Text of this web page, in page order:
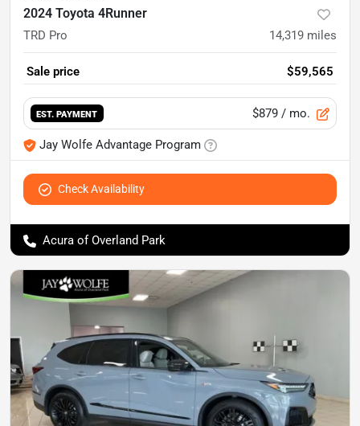
2024 Toyota 4Runner
TRD Pro 14,319 miles
Sale price $59,565
EST. PAYMENT $879 / mo.
Jay Wolfe Advantage Program
Check Availability
Acura of Overland Park